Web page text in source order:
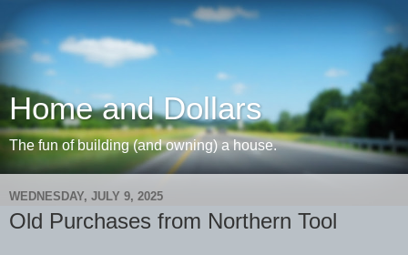
Home and Dollars
The fun of building (and owning) a house.
WEDNESDAY, JULY 9, 2025
Old Purchases from Northern Tool